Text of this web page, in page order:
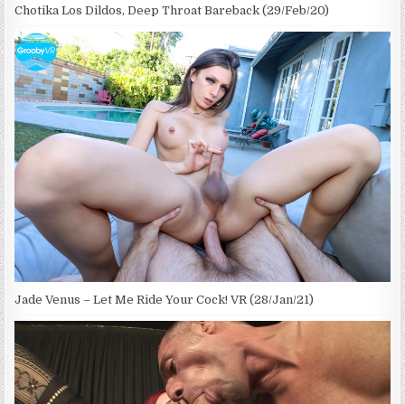
Chotika Los Dildos, Deep Throat Bareback (29/Feb/20)
Jade Venus – Let Me Ride Your Cock! VR (28/Jan/21)